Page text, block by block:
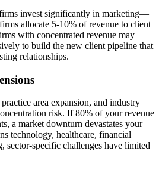
invest significantly in marketing—
allocate 5-10% of revenue to client
with concentrated revenue may
to build the new client pipeline that
relationships.
area expansion, and industry
risk. If 80% of your revenue
a market downturn devastates your
technology, healthcare, financial
sector-specific challenges have limited